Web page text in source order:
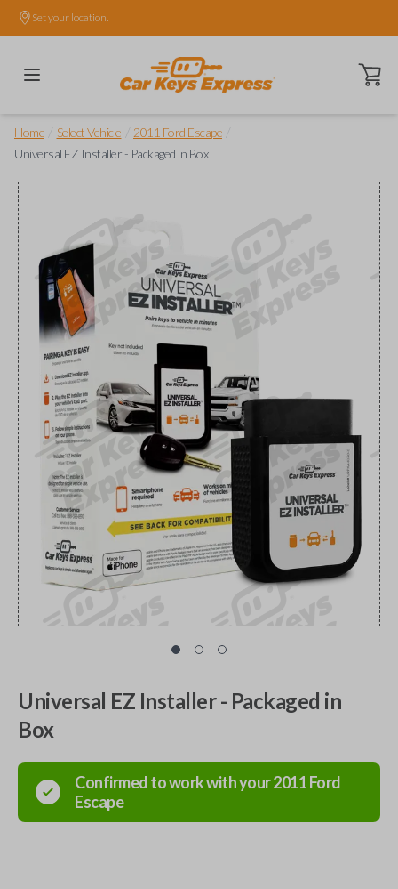
Set your location.
Open
Home Select Vehicle 2011 Ford Escape
Universal EZ Installer - Packaged in Box
Universal EZ Installer - Packaged in
Box
Confirmed to work with your2011Ford
Escape